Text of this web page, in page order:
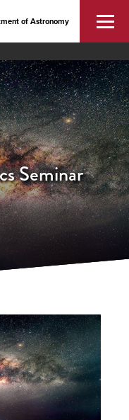
of Astronomy
Seminar